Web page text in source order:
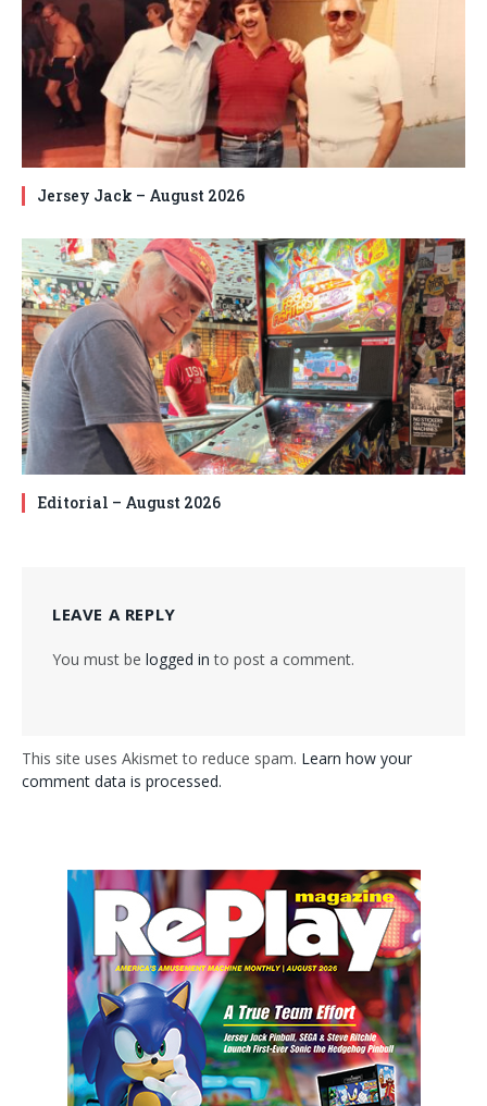
Jersey Jack – August 2026
Editorial – August 2026
LEAVE A REPLY
You must be logged in to post a comment.
This site uses Akismet to reduce spam. Learn how your
comment data is processed.